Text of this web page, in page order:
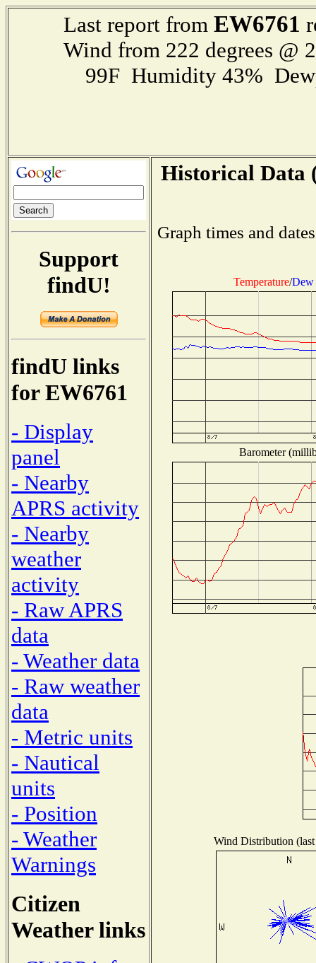
Last report from EW6761
Wind from 222 degrees @
99F Humidity 43%
Support
findU!
findU links
for EW6761
- Display
panel
- Nearby
APRS activity
- Nearby
weather
activity
- Raw APRS
data
- Weather data
- Raw weather
data
- Metric units
- Nautical
units
- Position
- Weather
Warnings
Citizen
Weather links
Historical Data
Graph times and
Temperature/Dew
Barometer
Wind Distribution